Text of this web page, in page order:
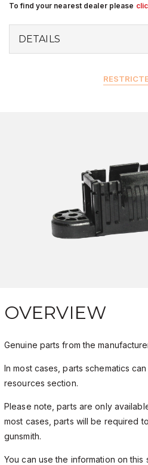
To find your nearest dealer please
DETAILS
OVERVIEW
Genuine parts from the
In most cases, parts schematics
resources section.
Please note, parts are only
most cases, parts will be required
gunsmith.
You can use the information on